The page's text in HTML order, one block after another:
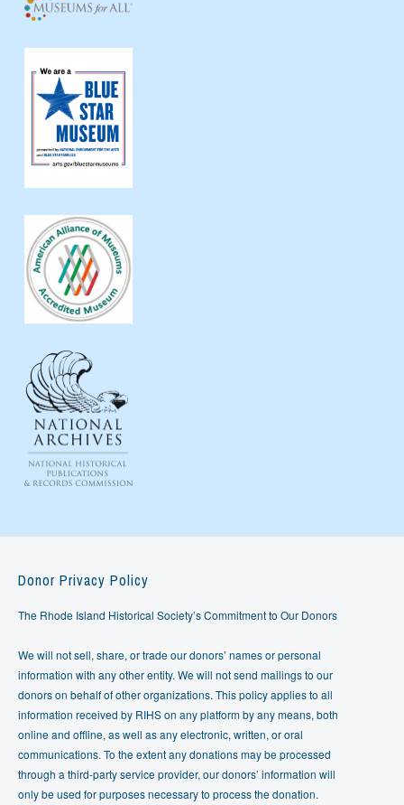
Donor Privacy Policy
The Rhode Island Historical Society’s Commitment to Our Donors
We will not sell, share, or trade our donors’ names or personal
information with any other entity. We will not send mailings to our
donors on behalf of other organizations. This policy applies to all
information received by RIHS on any platform by any means, both
online and offline, as well as any electronic, written, or oral
communications. To the extent any donations may be processed
through a third-party service provider, our donors’ information will
only be used for purposes necessary to process the donation.